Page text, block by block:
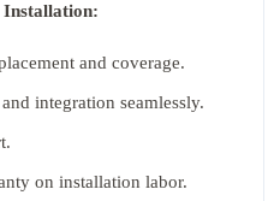
Installation:
and coverage.
integration seamlessly.
on installation labor.